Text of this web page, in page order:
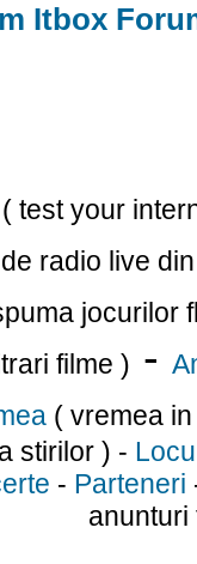
Itbox
( test your
radio live
jocurilor
filme ) -
( vremea
stirilor ) -
- Parteneri
anunturi